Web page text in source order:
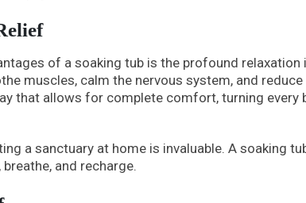
of a soaking tub is the profound
muscles, calm the nervous system, and
that allows for complete comfort, turning every
a sanctuary at home is invaluable. A soaking
and recharge.